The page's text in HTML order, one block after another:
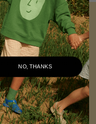
of kid
expressive, distinct, and
organic cotton at the
— and to be worn every
NO, THANKS